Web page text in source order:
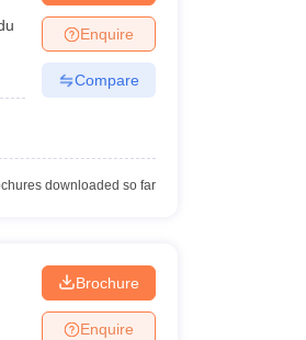
Enquire
Compare
downloaded so far
Brochure
Enquire